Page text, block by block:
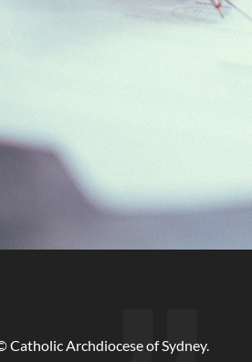
Archdiocese of Sydney.